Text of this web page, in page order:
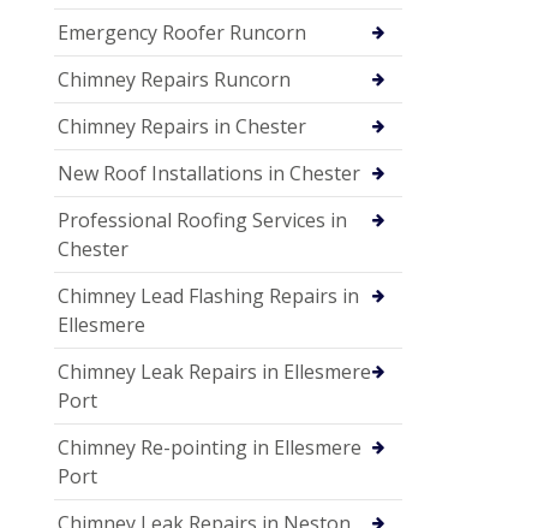
Emergency Roofer Runcorn
Chimney Repairs Runcorn
Chimney Repairs in Chester
New Roof Installations in Chester
Professional Roofing Services in
Chester
Chimney Lead Flashing Repairs in
Ellesmere
Chimney Leak Repairs in Ellesmere
Port
Chimney Re-pointing in Ellesmere
Port